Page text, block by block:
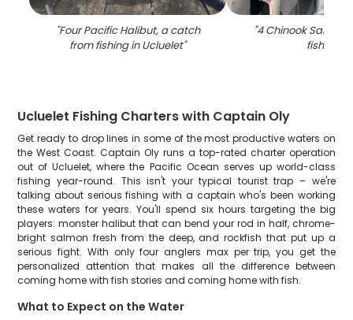
"Four Pacific Halibut, a catch
from fishing in Ucluelet"
"4 Chinook
fishing
Ucluelet Fishing Charters with Captain Oly
Get ready to drop lines in some of the most productive waters on
the West Coast. Captain Oly runs a top-rated charter operation
out of Ucluelet, where the Pacific Ocean serves up world-class
fishing year-round. This isn't your typical tourist trap – we're
talking about serious fishing with a captain who's been working
these waters for years. You'll spend six hours targeting the big
players: monster halibut that can bend your rod in half, chrome-
bright salmon fresh from the deep, and rockfish that put up a
serious fight. With only four anglers max per trip, you get the
personalized attention that makes all the difference between
coming home with fish stories and coming home with fish.
What to Expect on the Water